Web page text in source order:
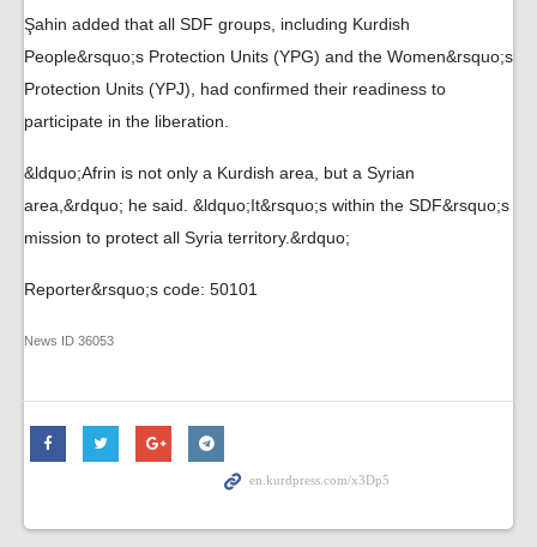
Şahin added that all SDF groups, including Kurdish
People&rsquo;s Protection Units (YPG) and the Women&rsquo;s
Protection Units (YPJ), had confirmed their readiness to
participate in the liberation.
&ldquo;Afrin is not only a Kurdish area, but a Syrian
area,&rdquo; he said. &ldquo;It&rsquo;s within the SDF&rsquo;s
mission to protect all Syria territory.&rdquo;
Reporter&rsquo;s code: 50101
News ID 36053